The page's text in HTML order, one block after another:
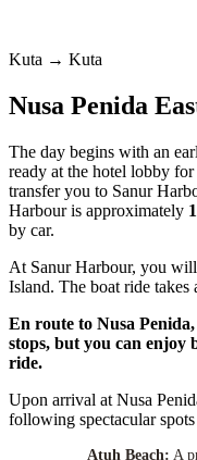
Kuta → Kuta
Nusa Penida
The day begins with an
ready at the hotel lobby
transfer you to Sanur
Harbour is approximately
by car.
At Sanur Harbour, you will
Island. The boat ride takes
En route to Nusa
stops, but you can enjoy
ride.
Upon arrival at Nusa
following spectacular
Atuh Beach: A